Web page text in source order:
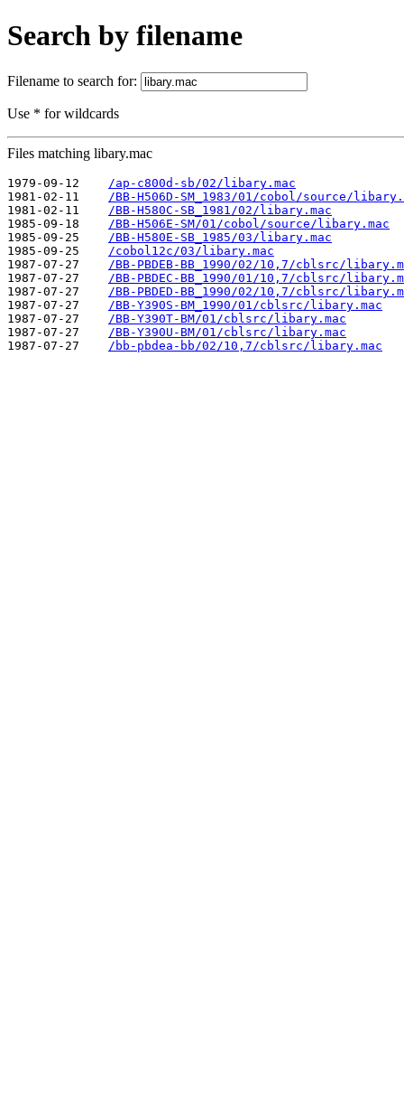
Search by filename
Filename to search for:
Use * for wildcards
Files matching libary.mac
1979-09-12
/ap-c800d-sb/02/libary.mac
1981-02-11
/BB-H506D-SM_1983/01/cobol/source/
1981-02-11
/BB-H580C-SB_1981/02/libary.mac
1985-09-18
/BB-H506E-SM/01/cobol/source/libary.mac
1985-09-25
/BB-H580E-SB_1985/03/libary.mac
1985-09-25
/cobol12c/03/libary.mac
1987-07-27
/BB-PBDEB-BB_1990/02/10,7/cblsrc/
1987-07-27
/BB-PBDEC-BB_1990/01/10,7/cblsrc/
1987-07-27
/BB-PBDED-BB_1990/02/10,7/cblsrc/
1987-07-27
/BB-Y390S-BM_1990/01/cblsrc/libary.mac
1987-07-27
/BB-Y390T-BM/01/cblsrc/libary.mac
1987-07-27
/BB-Y390U-BM/01/cblsrc/libary.mac
1987-07-27
/bb-pbdea-bb/02/10,7/cblsrc/libary.mac